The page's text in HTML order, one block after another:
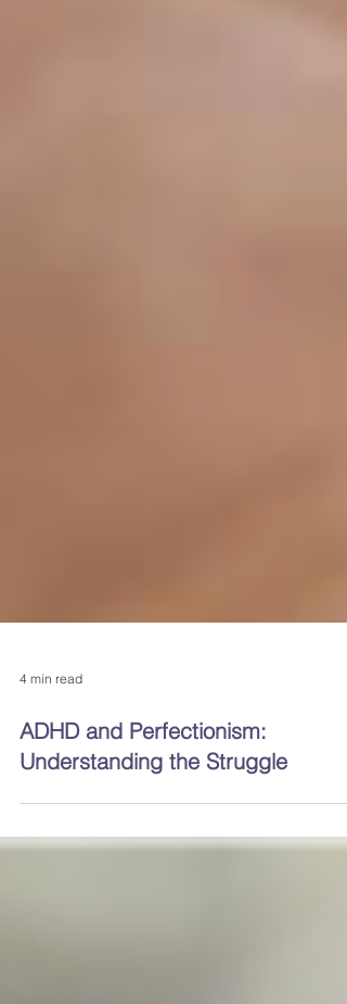
4 min read
ADHD and Perfectionism:
Understanding the Struggle